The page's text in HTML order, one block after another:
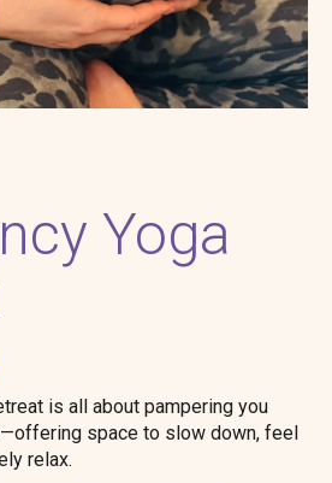
Yoga
is all about pampering you
space to slow down, feel
relax.